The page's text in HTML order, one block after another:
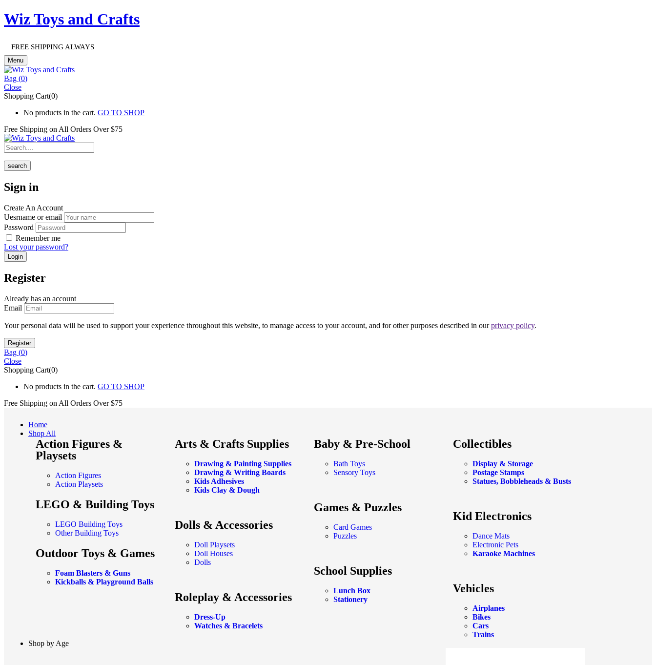
Wiz Toys and Crafts
FREE SHIPPING ALWAYS
Menu
Bag (0)
Close
Shopping Cart(0)
No products in the cart. GO TO SHOP
Free Shipping on All Orders Over $75
search
Sign in
Create An Account
Uesrname or email
Password
Remember me
Lost your password?
Register
Already has an account
Email
Your personal data will be used to support your experience throughout this website, to manage access to your account, and for other purposes described in ourprivacy policy.
Bag (0)
Close
Shopping Cart(0)
No products in the cart. GO TO SHOP
Free Shipping on All Orders Over $75
Home
Shop All
Action Figures &
Playsets
Action Figures
Action Playsets
LEGO & Building Toys
LEGO Building Toys
Other Building Toys
Outdoor Toys & Games
Foam Blasters & Guns
Kickballs & Playground Balls
Arts & Crafts Supplies
Drawing & Painting Supplies
Drawing & Writing Boards
Kids Adhesives
Kids Clay & Dough
Dolls & Accessories
Doll Playsets
Doll Houses
Dolls
Roleplay & Accessories
Dress-Up
Watches & Bracelets
Baby & Pre-School
Bath Toys
Sensory Toys
Games & Puzzles
Card Games
Puzzles
School Supplies
Lunch Box
Stationery
Collectibles
Display & Storage
Postage Stamps
Statues, Bobbleheads & Busts
Kid Electronics
Dance Mats
Electronic Pets
Karaoke Machines
Vehicles
Airplanes
Bikes
Cars
Trains
Shop by Age